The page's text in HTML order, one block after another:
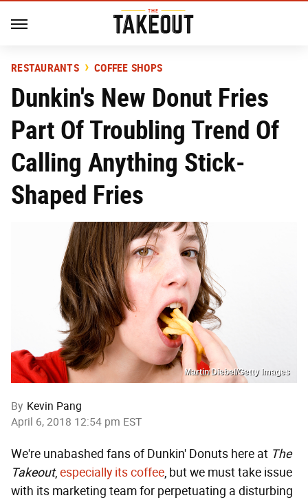
RESTAURANTS COFFEE SHOPS
Dunkin's New Donut Fries
Part Of Troubling Trend Of
Calling Anything Stick-
Shaped Fries
Martin Diebel/Getty Images
By Kevin Pang
April 6, 2018 12:54 pm EST
We're unabashed fans of Dunkin' Donuts here at The
Takeout,especially its coffee, but we must take issue
with its marketing team for perpetuating a disturbing